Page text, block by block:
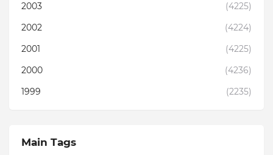
2003
(4225)
2002
(4224)
2001
(4225)
2000
(4236)
1999
(2235)
Main Tags